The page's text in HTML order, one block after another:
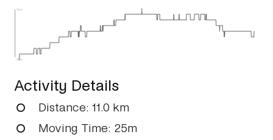
75m
73m
Activity Details
Distance: 11.0 km
Moving Time: 25m